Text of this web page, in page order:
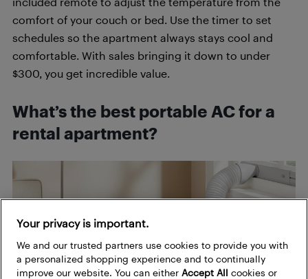
comfort of your couch or bed. Use the timer to set
schedules so the apartment always stays cool and
comfortable. With sales bringing it down to under
$300, you get incredible value.
What’s the best portable AC for a
rental apartment?
Your privacy is important.
We and our trusted partners use cookies to provide you with
a personalized shopping experience and to continually
improve our website. You can either Accept All cookies or